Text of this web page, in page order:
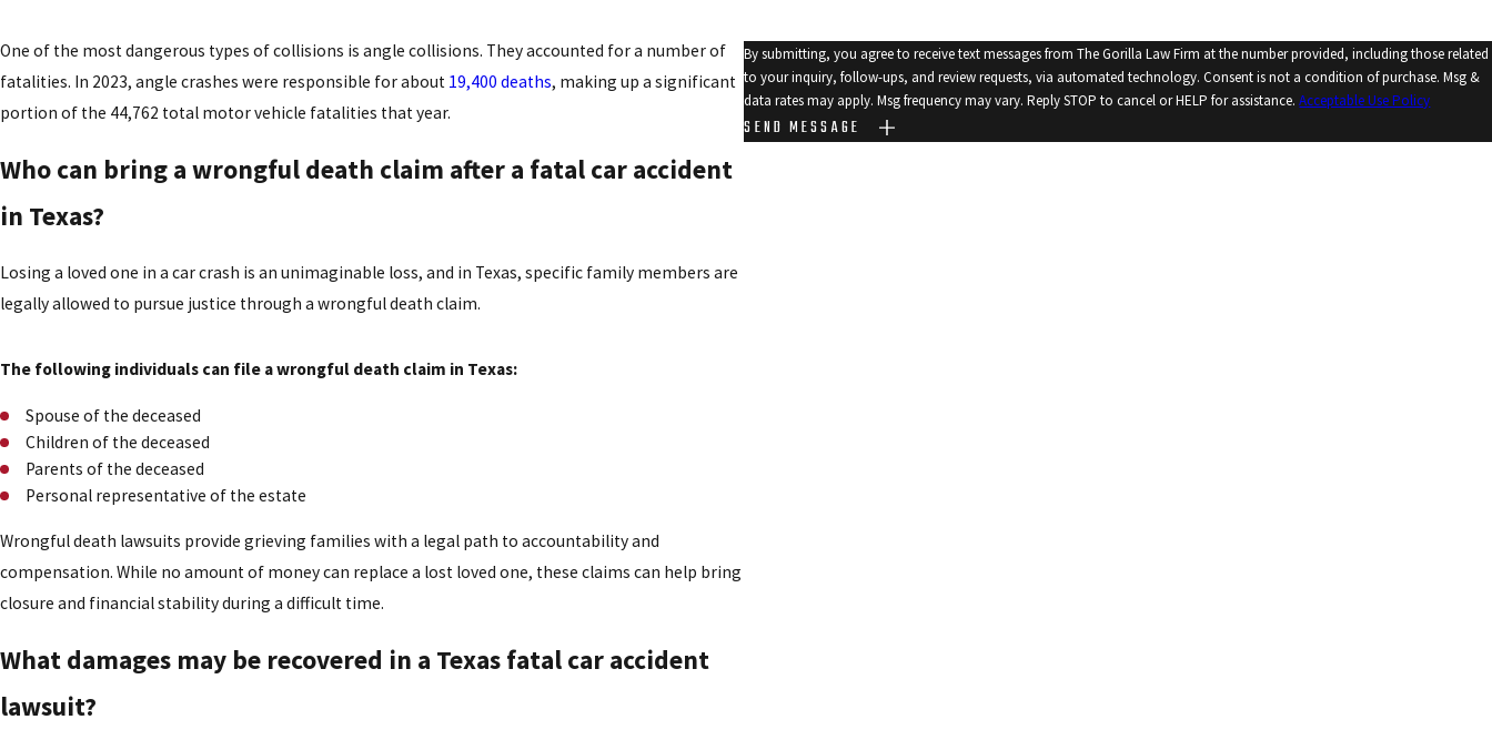
One of the most dangerous types of collisions is angle collisions. They accounted for a number of
fatalities. In 2023, angle crashes were responsible for about 19,400 deaths, making up a significant
portion of the 44,762 total motor vehicle fatalities that year.
Who can bring a wrongful death claim after a fatal car accident
in Texas?
Losing a loved one in a car crash is an unimaginable loss, and in Texas, specific family members are
legally allowed to pursue justice through a wrongful death claim.
The following individuals can file a wrongful death claim in Texas:
Spouse of the deceased
Children of the deceased
Parents of the deceased
Personal representative of the estate
Wrongful death lawsuits provide grieving families with a legal path to accountability and
compensation. While no amount of money can replace a lost loved one, these claims can help bring
closure and financial stability during a difficult time.
What damages may be recovered in a Texas fatal car accident
lawsuit?
By submitting, you agree to receive text messages from The Gorilla Law Firm at the number provided, including those related
to your inquiry, follow-ups, and review requests, via automated technology. Consent is not a condition of purchase. Msg &
data rates may apply. Msg frequency may vary. Reply STOP to cancel or HELP for assistance.Acceptable Use Policy
SEND MESSAGE